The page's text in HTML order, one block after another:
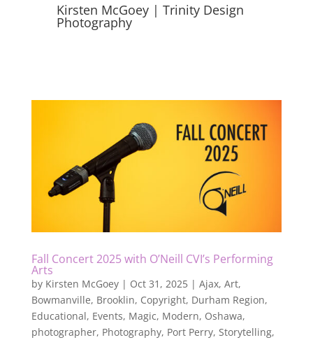
Kirsten McGoey | Trinity Design
Photography
Fall Concert 2025 with O’Neill CVI’s Performing
Arts
by Kirsten McGoey| Oct 31, 2025| Ajax, Art,
Bowmanville, Brooklin, Copyright, Durham Region,
Educational, Events, Magic, Modern, Oshawa,
photographer, Photography, Port Perry, Storytelling,